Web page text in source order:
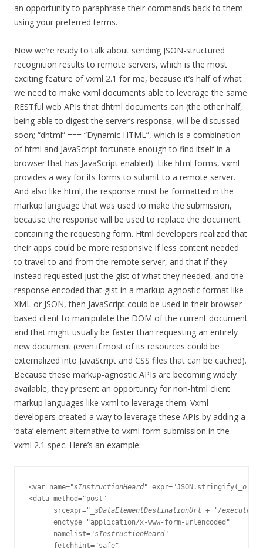
an opportunity to paraphrase their commands back to them
using your preferred terms.
Now we’re ready to talk about sending JSON-structured
recognition results to remote servers, which is the most
exciting feature of vxml 2.1 for me, because it’s half of what
we need to make vxml documents able to leverage the same
RESTful web APIs that dhtml documents can (the other half,
being able to digest the server’s response, will be discussed
soon; “dhtml” === “Dynamic HTML”, which is a combination
of html and JavaScript fortunate enough to find itself in a
browser that has JavaScript enabled). Like html forms, vxml
provides a way for its forms to submit to a remote server.
And also like html, the response must be formatted in the
markup language that was used to make the submission,
because the response will be used to replace the document
containing the requesting form. Html developers realized that
their apps could be more responsive if less content needed
to travel to and from the remote server, and that if they
instead requested just the gist of what they needed, and the
response encoded that gist in a markup-agnostic format like
XML or JSON, then JavaScript could be used in their browser-
based client to manipulate the DOM of the current document
and that might usually be faster than requesting an entirely
new document (even if most of its resources could be
externalized into JavaScript and CSS files that can be cached).
Because these markup-agnostic APIs are becoming widely
available, they present an opportunity for non-html client
markup languages like vxml to leverage them. Vxml
developers created a way to leverage these APIs by adding a
‘data’ element alternative to vxml form submission in the
vxml 2.1 spec. Here’s an example:
<var name="sInstructionHeard" expr="JSON.stringify(
<data method="post"
      srcexpr=
"_sDataElementDestinationUrl + '/
      enctype="application/x-www-form-urlencoded"
      namelist="
sInstructionHeard"
      fetchhint="safe"